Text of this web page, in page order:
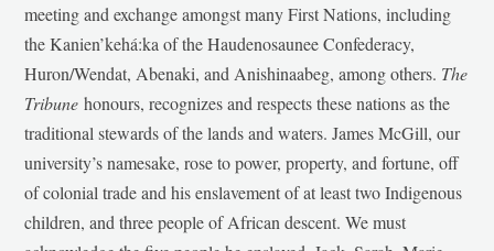
meeting and exchange amongst many First Nations, including
the Kanien’kehá:ka of the Haudenosaunee Confederacy,
Huron/Wendat, Abenaki, and Anishinaabeg, among others. The
Tribunehonours, recognizes and respects these nations as the
traditional stewards of the lands and waters. James McGill, our
university’s namesake, rose to power, property, and fortune, off
of colonial trade and his enslavement of at least two Indigenous
children, and three people of African descent. We must